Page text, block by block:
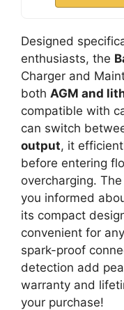
Designed
enthusiasts, the
Charger and
both AGM and
compatible with
can switch
output, it
before entering
overcharging.
you informed
its compact
convenient for
spark-proof
detection add
warranty and
your purchase!